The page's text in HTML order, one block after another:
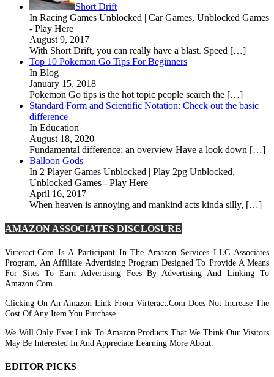
Short Drift
In Racing Games Unblocked | Car Games, Unblocked Games
- Play Here
August 9, 2017
With Short Drift, you can really have a blast. Speed […]
Top 10 Pokemon Go Tips For Beginners
In Blog
January 15, 2018
Pokemon Go tips is the hot topic people search the […]
Standard Form and Scientific Notation: Check out the basic
difference
In Education
August 18, 2020
Fundamental difference; an overview Have a look down […]
Balloon Gods
In 2 Player Games Unblocked | Play 2pg Unblocked,
Unblocked Games - Play Here
April 16, 2017
When heaven is annoying and mankind acts kinda silly, […]
AMAZON ASSOCIATES DISCLOSURE
Virteract.com Is A Participant In The Amazon Services LLC Associates
Program, An Affiliate Advertising Program Designed To Provide A Means
For Sites To Earn Advertising Fees By Advertising And Linking To
Amazon.com.
Clicking On An Amazon Link From Virteract.com Does Not Increase The
Cost Of Any Item You Purchase.
We Will Only Ever Link To Amazon Products That We Think Our Visitors
May Be Interested In And Appreciate Learning More About.
EDITOR PICKS